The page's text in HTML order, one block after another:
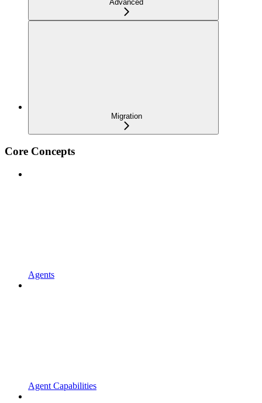
Advanced
Migration
Core Concepts
Agents
Agent Capabilities